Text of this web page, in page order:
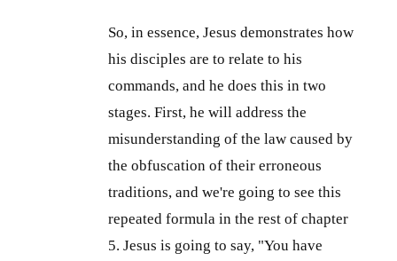
So, in essence, Jesus demonstrates how
his disciples are to relate to his
commands, and he does this in two
stages. First, he will address the
misunderstanding of the law caused by
the obfuscation of their erroneous
traditions, and we're going to see this
repeated formula in the rest of chapter
5. Jesus is going to say, "You have